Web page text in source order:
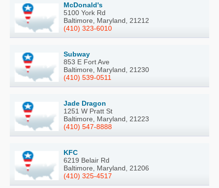
McDonald's
5100 York Rd
Baltimore, Maryland, 21212
(410) 323-6010
Subway
853 E Fort Ave
Baltimore, Maryland, 21230
(410) 539-0511
Jade Dragon
1251 W Pratt St
Baltimore, Maryland, 21223
(410) 547-8888
KFC
6219 Belair Rd
Baltimore, Maryland, 21206
(410) 325-4517